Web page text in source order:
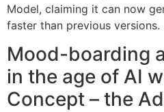
Model, claiming it can now
faster than previous versions.
Mood-boarding
in the age of AI
Concept – the